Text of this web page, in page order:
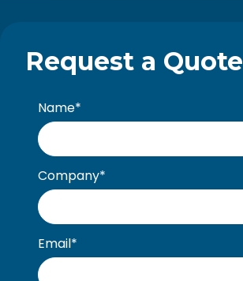
Request a Quote
Name*
Company*
Email*